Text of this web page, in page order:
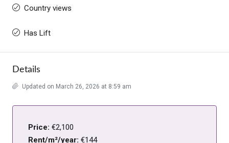
Country views
Has Lift
Details
Updated on March 26, 2026 at 8:59 am
Price: €2,100
Rent/m²/year: €144